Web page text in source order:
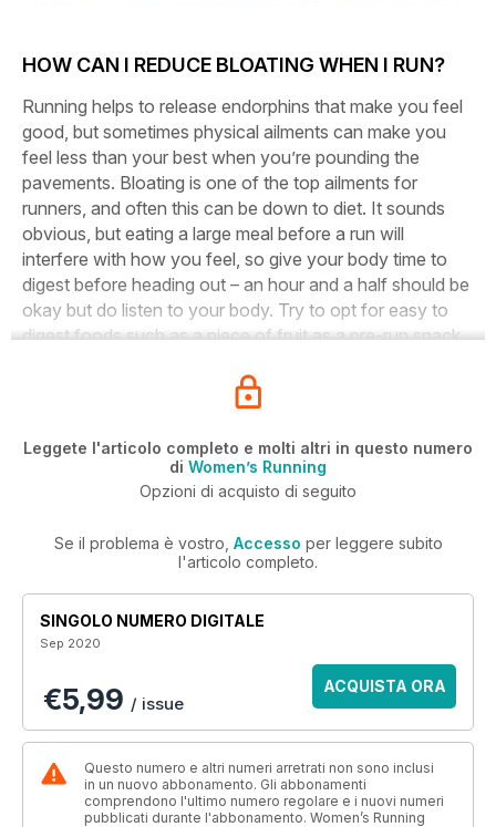
HOW CAN I REDUCE BLOATING WHEN I RUN?
Running helps to release endorphins that make you feel
good, but sometimes physical ailments can make you
feel less than your best when you’re pounding the
pavements. Bloating is one of the top ailments for
runners, and often this can be down to diet. It sounds
obvious, but eating a large meal before a run will
interfere with how you feel, so give your body time to
digest before heading out – an hour and a half should be
okay but do listen to your body. Try to opt for easy to
digest foods such as a piece of fruit as a pre-run snack.
Leggete l'articolo completo e molti altri in questo numero
di Women’s Running
Opzioni di acquisto di seguito
Se il problema è vostro, Accesso per leggere subito
l'articolo completo.
SINGOLO NUMERO DIGITALE
Sep 2020
€5,99 / issue
ACQUISTA ORA
Questo numero e altri numeri arretrati non sono inclusi
in un nuovo abbonamento. Gli abbonamenti
comprendono l'ultimo numero regolare e i nuovi numeri
pubblicati durante l'abbonamento. Women’s Running